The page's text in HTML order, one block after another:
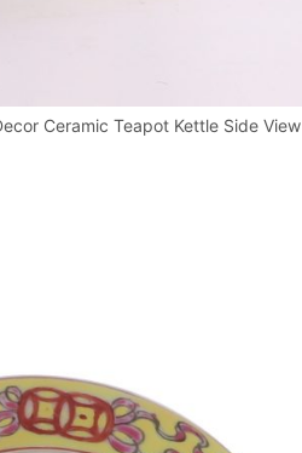
Ceramic Teapot Kettle Side View